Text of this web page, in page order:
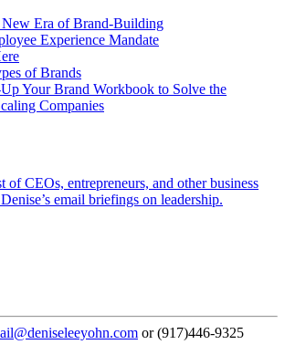
New Era of Brand-Building
Experience Mandate
of Brands
Your Brand Workbook to Solve the
Companies
of CEOs, entrepreneurs, and other business
email briefings on leadership.
or (917)446-9325